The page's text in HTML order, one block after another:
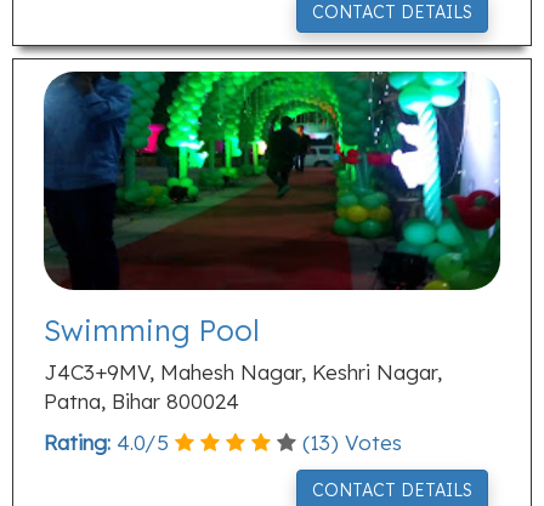
CONTACT DETAILS
Swimming Pool
J4C3+9MV, Mahesh Nagar, Keshri Nagar,
Patna, Bihar 800024
Rating: 4.0/5 (13) Votes
CONTACT DETAILS